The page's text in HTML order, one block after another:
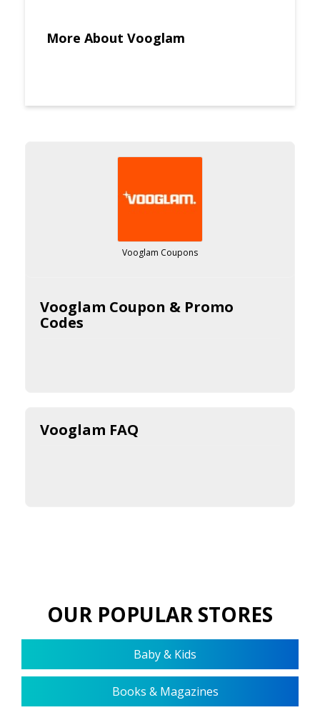
More About Vooglam
Vooglam Coupons
Vooglam Coupon & Promo
Codes
Vooglam FAQ
OUR POPULAR STORES
Baby & Kids
Books & Magazines